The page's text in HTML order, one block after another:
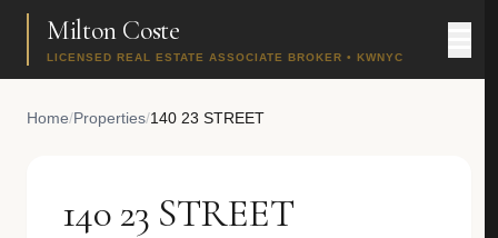
Milton Coste
LICENSED REAL ESTATE ASSOCIATE BROKER • KWNYC
Home/Properties/140 23 STREET
140 23 STREET